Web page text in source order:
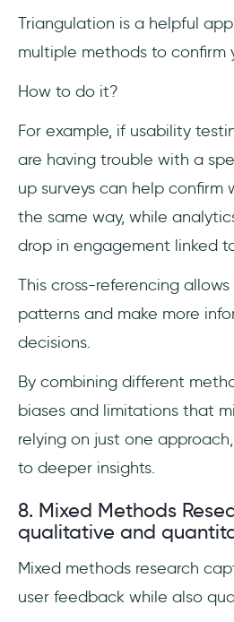
Triangulation is a helpful
multiple methods to confirm
How to do it?
For example, if usability
are having trouble with a
up surveys can help confirm
the same way, while
drop in engagement linked
This cross-referencing
patterns and make more
decisions.
By combining different
biases and limitations that
relying on just one
to deeper insights.
8. Mixed Methods
qualitative and
Mixed methods research
user feedback while also